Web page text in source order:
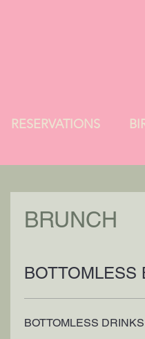
RESERVATIONS
BRUNCH
BOTTOMLESS
BOTTOMLESS DRINKS